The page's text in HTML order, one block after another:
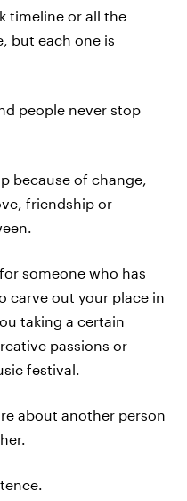
timeline or all the
but each one is
people never stop
because of change,
friendship or
someone who has
carve out your place in
taking a certain
passions or
festival.
about another person